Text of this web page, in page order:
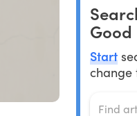
Good
Start
change